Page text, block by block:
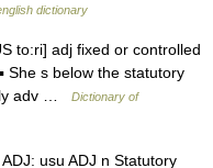
dictionary
to:ri] adj fixed or controlled
She s below the statutory
adv …
Dictionary of
usu ADJ n Statutory